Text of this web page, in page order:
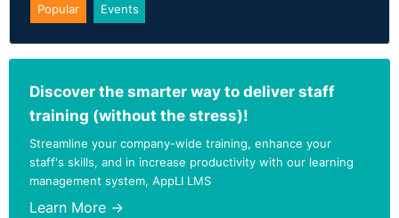
Popular Events
Discover the smarter way to deliver staff
training (without the stress)!
Streamline your company-wide training, enhance your
staff's skills, and in increase productivity with our learning
management system, AppLI LMS
Learn More →